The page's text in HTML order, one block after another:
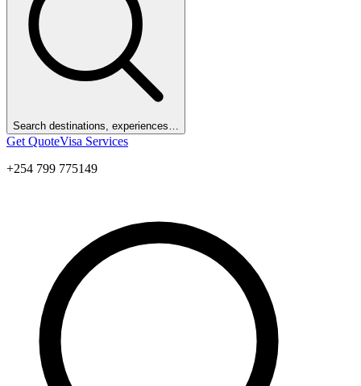
Search destinations, experiences…
Get QuoteVisa Services
+254 799 775149